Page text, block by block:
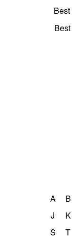
A B
J
K
S
T